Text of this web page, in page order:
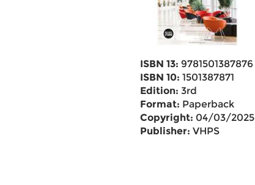
ISBN 13: 9781501387876
ISBN 10: 1501387871
Edition: 3rd
Format: Paperback
Copyright: 04/03/2025
Publisher: VHPS